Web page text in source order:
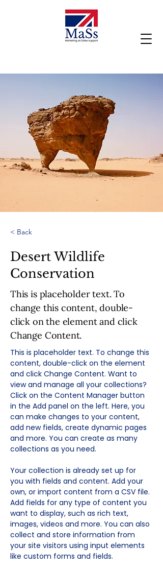
< Back
Desert Wildlife
Conservation
This is placeholder text. To
change this content, double-
click on the element and click
Change Content.
This is placeholder text. To change this
content, double-click on the element
and click Change Content. Want to
view and manage all your collections?
Click on the Content Manager button
in the Add panel on the left. Here, you
can make changes to your content,
add new fields, create dynamic pages
and more. You can create as many
collections as you need.
Your collection is already set up for
you with fields and content. Add your
own, or import content from a CSV file.
Add fields for any type of content you
want to display, such as rich text,
images, videos and more. You can also
collect and store information from
your site visitors using input elements
like custom forms and fields.